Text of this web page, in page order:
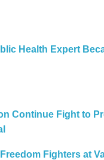
Health Expert
Continue Fight to
Fighters at